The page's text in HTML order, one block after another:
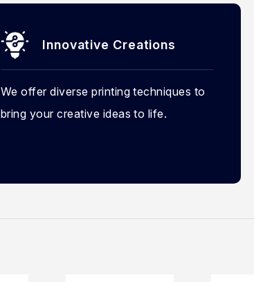
Innovative Creations
We offer diverse printing techniques to
bring your creative ideas to life.